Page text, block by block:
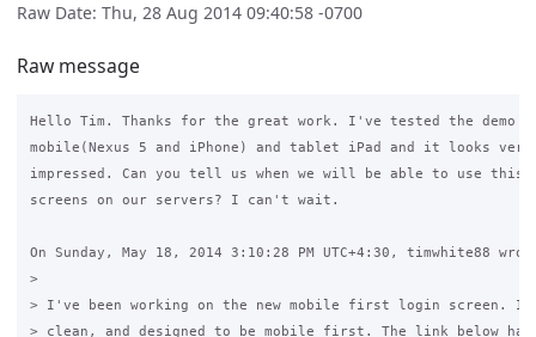
Raw Date: Thu, 28 Aug 2014 09:40:58 -0700
Raw message
Hello Tim. Thanks for the great work. I've tested the demo
mobile(Nexus 5 and iPhone) and tablet iPad and it looks
impressed. Can you tell us when we will be able to use this
screens on our servers? I can't wait.
On Sunday, May 18, 2014 3:10:28 PM UTC+4:30, timwhite88
>
> I've been working on the new mobile first login screen.
> clean, and designed to be mobile first. The link below